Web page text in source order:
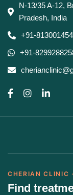
N-13/35 A-12,
Pradesh, India
+91-
+91-
CHERIAN CLINIC
Find